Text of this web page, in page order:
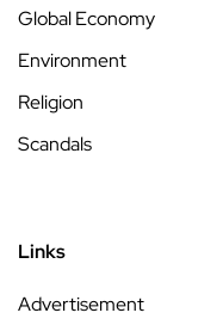
Global Economy
Environment
Religion
Scandals
Links
Advertisement